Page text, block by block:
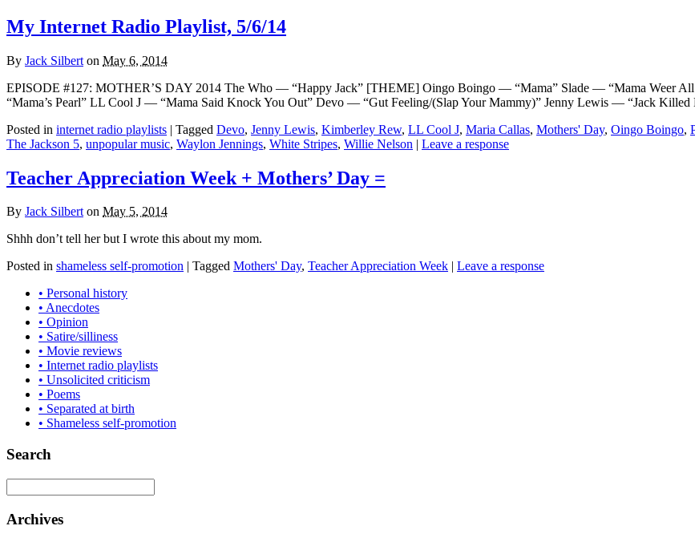
My Internet Radio Playlist, 5/6/14
By Jack Silbert on May 6, 2014
EPISODE #127: MOTHER’S DAY 2014 The Who — “Happy Jack” [THEME] Oingo Boingo — “Mama” Slade — “Mama Weer
“Mama’s Pearl” LL Cool J — “Mama Said Knock You Out” Devo — “Gut Feeling/(Slap Your Mammy)” Jenny Lewis — “Jack
Posted in internet radio playlists | Tagged Devo, Jenny Lewis, Kimberley Rew, LL Cool J, Maria Callas, Mothers' Day, Oingo Boingo,
The Jackson 5, unpopular music, Waylon Jennings, White Stripes, Willie Nelson | Leave a response
Teacher Appreciation Week + Mothers’ Day =
By Jack Silbert on May 5, 2014
Shhh don’t tell her but I wrote this about my mom.
Posted in shameless self-promotion | Tagged Mothers' Day, Teacher Appreciation Week | Leave a response
• Personal history
• Anecdotes
• Opinion
• Satire/silliness
• Movie reviews
• Internet radio playlists
• Unsolicited criticism
• Poems
• Separated at birth
• Shameless self-promotion
Search
Archives